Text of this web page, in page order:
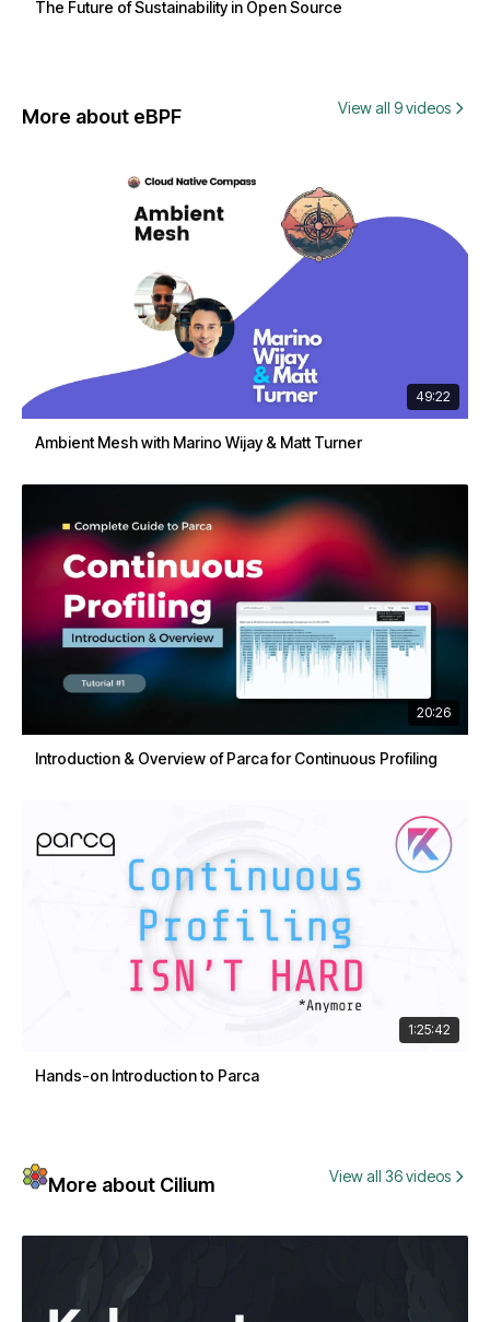
The Future of Sustainability in Open Source
More about eBPF View all 9 videos
49:22
Ambient Mesh with Marino Wijay & Matt Turner
20:26
Introduction & Overview of Parca for Continuous Profiling
1:25:42
Hands-on Introduction to Parca
More about Cilium View all 36 videos